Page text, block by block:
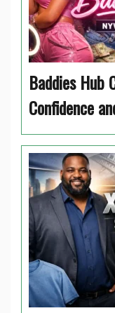
Baddies Hub
Confidence